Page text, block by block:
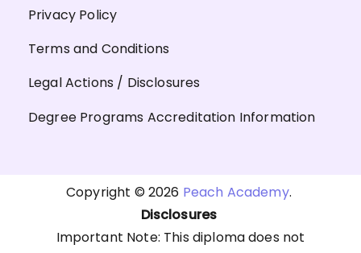
Privacy Policy
Terms and Conditions
Legal Actions / Disclosures
Degree Programs Accreditation Information
Copyright © 2026 Peach Academy.
Disclosures
Important Note: This diploma does not